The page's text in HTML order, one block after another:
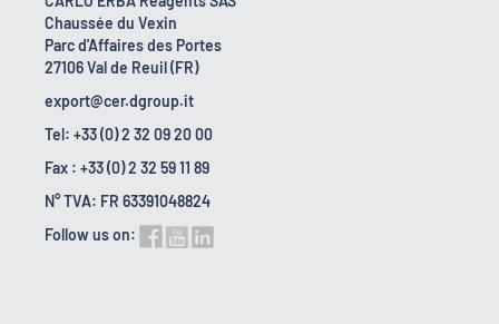
Chaussée du Vexin
Parc d'Affaires des Portes
27106 Val de Reuil (FR)
export@cer.dgroup.it
Tel: +33 (0) 2 32 09 20 00
Fax : +33 (0) 2 32 59 11 89
N° TVA: FR 63391048824
Follow us on: